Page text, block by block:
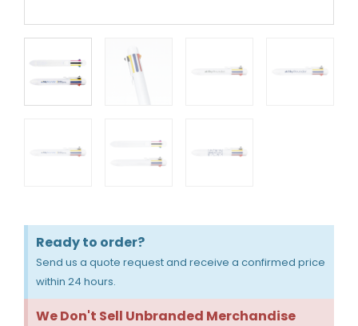
Ready to order?
Send us a quote request and receive a confirmed price
within 24 hours.
We Don't Sell Unbranded Merchandise